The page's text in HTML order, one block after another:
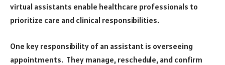
virtual assistants enable healthcare professionals to
prioritize care and clinical responsibilities.
One key responsibility of an assistant is overseeing
appointments. They manage, reschedule, and confirm